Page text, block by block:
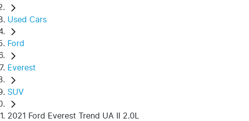
Used Cars
Ford
Everest
SUV
2021 Ford Everest Trend UA II 2.0L